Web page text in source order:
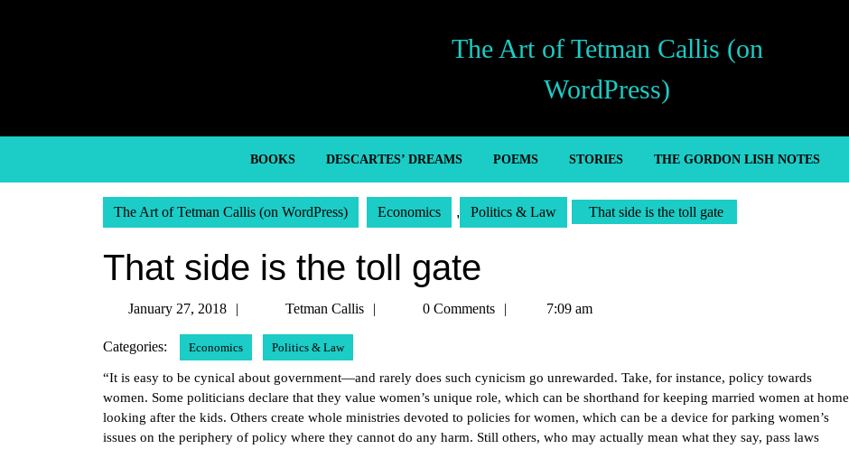
The Art of Tetman Callis (on
WordPress)
BOOKS DESCARTES’ DREAMS POEMS STORIES THE GORDON LISH NOTES
The Art of Tetman Callis (on WordPress) Economics , Politics & Law That side is the toll gate
That side is the toll gate
January 27, 2018
January
2018
Tetman Callis
Tetman0 Comments 7:09 am
Categories: Economics Politics & Law
“It is easy to be cynical about government—and rarely does such cynicism go unrewarded. Take, for instance, policy towards
women. Some politicians declare that they value women’s unique role, which can be shorthand for keeping married women at home
looking after the kids. Others create whole ministries devoted to policies for women, which can be a device for parking women’s
issues on the periphery of policy where they cannot do any harm. Still others, who may actually mean what they say, pass laws